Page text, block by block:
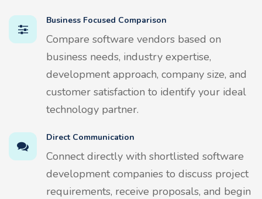
Business Focused Comparison
Compare software vendors based on
business needs, industry expertise,
development approach, company size, and
customer satisfaction to identify your ideal
technology partner.
Direct Communication
Connect directly with shortlisted software
development companies to discuss project
requirements, receive proposals, and begin